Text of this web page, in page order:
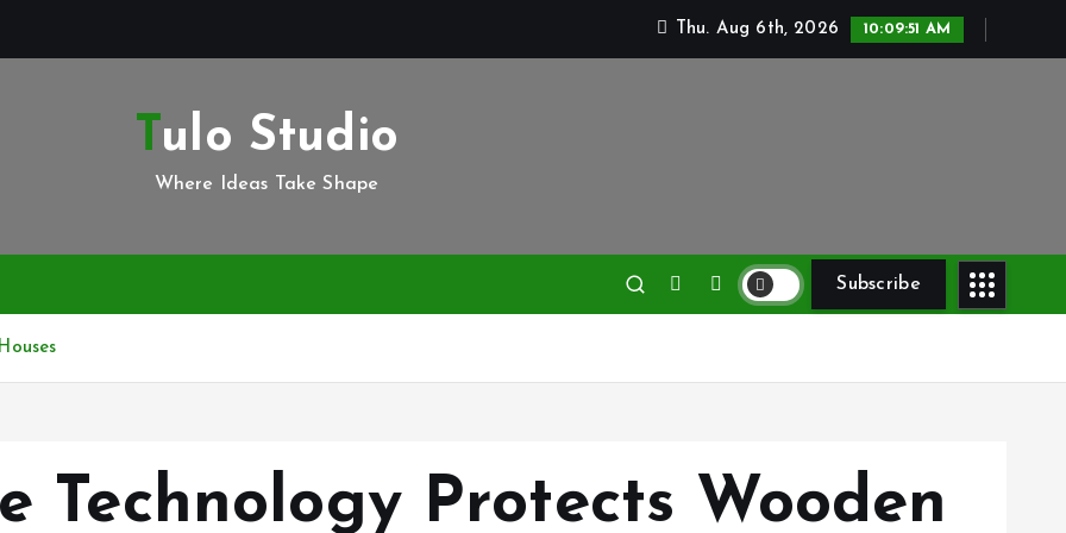
Thu. Aug 6th, 2026 10:09:53 AM
Tulo Studio
Where Ideas Take Shape
Subscribe
Technology Protects Wooden